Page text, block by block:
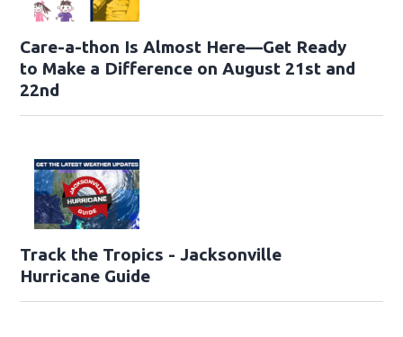
Care-a-thon Is Almost Here—Get Ready
to Make a Difference on August 21st and
22nd
Track the Tropics - Jacksonville
Hurricane Guide